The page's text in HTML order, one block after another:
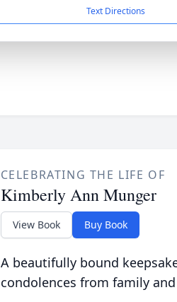
Text Directions
CELEBRATING THE LIFE OF
Kimberly Ann Munger
View Book Buy Book
A beautifully bound
condolences from family